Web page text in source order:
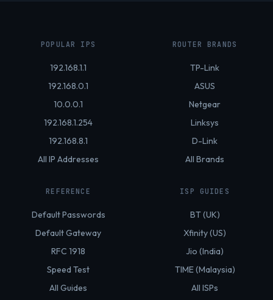
POPULAR IPS
192.168.1.1
192.168.0.1
10.0.0.1
192.168.1.254
192.168.8.1
All IP Addresses
ROUTER BRANDS
TP-Link
ASUS
Netgear
Linksys
D-Link
All Brands
REFERENCE
Default Passwords
Default Gateway
RFC 1918
Speed Test
All Guides
ISP GUIDES
BT (UK)
Xfinity (US)
Jio (India)
TIME (Malaysia)
All ISPs